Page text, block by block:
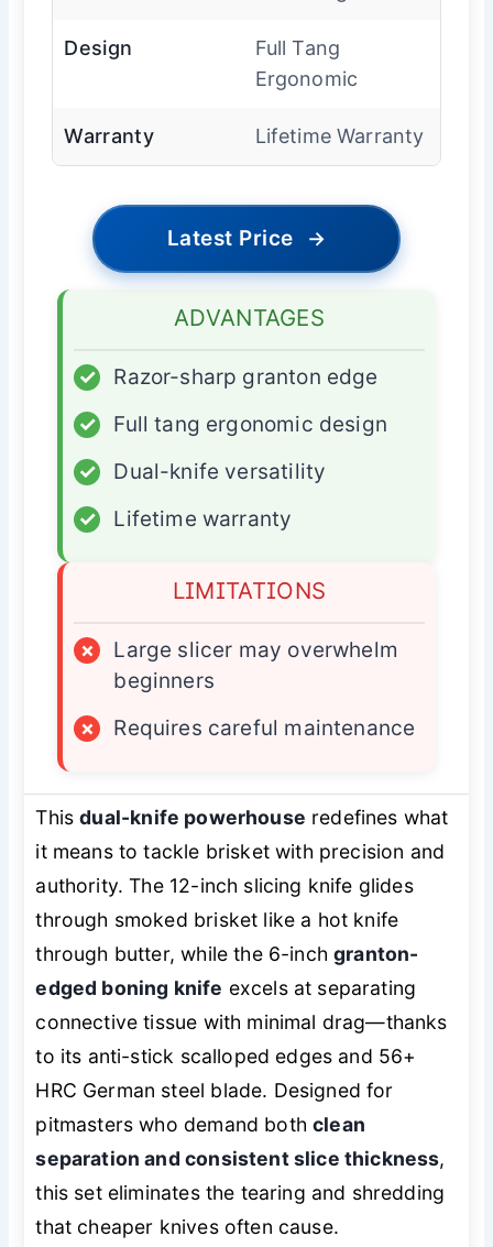
Design
Full Tang
Ergonomic
Warranty Lifetime Warranty
Latest Price →
ADVANTAGES
✓
Razor-sharp granton edge
✓
Full tang ergonomic design
✓
Dual-knife versatility
✓
Lifetime warranty
LIMITATIONS
×
Large slicer may overwhelm
beginners
×
Requires careful maintenance
Thisdual-knife powerhouse redefines what
it means to tackle brisket with precision and
authority. The 12-inch slicing knife glides
through smoked brisket like a hot knife
through butter, while the 6-inchgranton-
edged boning knife excels at separating
connective tissue with minimal drag—thanks
to its anti-stick scalloped edges and 56+
HRC German steel blade. Designed for
pitmasters who demand bothclean
separation and consistent slice thickness,
this set eliminates the tearing and shredding
that cheaper knives often cause.